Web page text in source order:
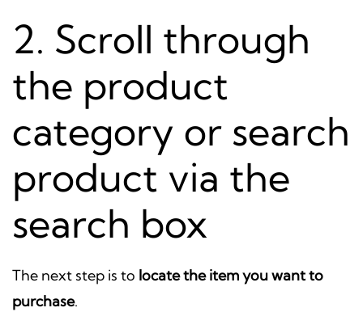
2. Scroll through
the product
category or search
product via the
search box
The next step is to locate the item you want to
purchase.